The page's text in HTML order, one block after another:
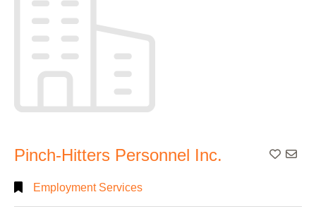
Pinch-Hitters Personnel Inc. Add
Employment Services